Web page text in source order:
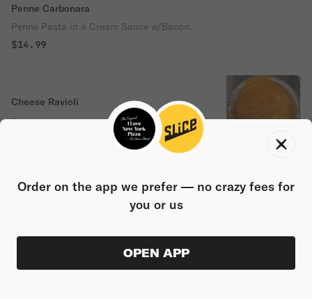
Penne Carbonara
Penne Pasta in a Cream Sauce w/Bacon.
$14.99
Cheese Ravioli
$14.99
$0.00 0
Order on the app we prefer — no crazy fees for
you or us
OPEN APP